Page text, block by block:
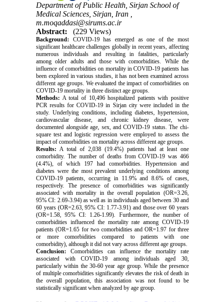
Department of Public Health, Sirjan School of
Medical Sciences, Sirjan, Iran ,
m.moqaddasi@sirums.ac.ir
Abstract:
(229 Views)
Background: COVID-19 has emerged as one of the most
significant healthcare challenges globally in recent years, affecting
numerous individuals and resulting in fatalities, particularly
among older adults and those with comorbidities. While the
influence of comorbidities on mortality in COVID-19 patients has
been explored in various studies, it has not been examined across
different age groups. We evaluated the impact of comorbidities on
COVID-19 mortality in three distinct age groups.
Methods: A total of 10,496 hospitalized patients with positive
PCR results for COVID-19 in Sirjan city were included in the
study. Underlying conditions, including diabetes, hypertension,
cardiovascular disease, and chronic kidney disease, were
documented alongside age, sex, and COVID-19 status. The chi-
square test and logistic regression were employed to assess the
impact of comorbidities on mortality across different age groups.
Results: A total of 2,038 (19.4%) patients had at least one
comorbidity. The number of deaths from COVID-19 was 466
(4.4%), of which 197 had comorbidities. Hypertension and
diabetes were the most prevalent underlying conditions among
COVID-19 patients, occurring in 11.9% and 8.6% of cases,
respectively. The presence of comorbidities was significantly
associated with mortality in the overall population (OR=3.26,
95% CI: 2.69-3.94) as well as in individuals aged between 30 and
60 years (OR=2.63, 95% CI: 1.77-3.91) and those over 60 years
(OR=1.58, 95% CI: 1.26-1.99). Furthermore, the number of
comorbidities influenced the mortality rate among COVID-19
patients (OR=1.65 for two comorbidities and OR=1.97 for three
or more comorbidities compared to patients with one
comorbidity), although it did not vary across different age groups.
Conclusion: Comorbidities can influence the mortality rate
associated with COVID-19 among individuals aged 30,
particularly within the 30-60 year age group. While the presence
of multiple comorbidities significantly elevates the risk of death in
the overall population, this association was not found to be
statistically significant when analyzed by age group.